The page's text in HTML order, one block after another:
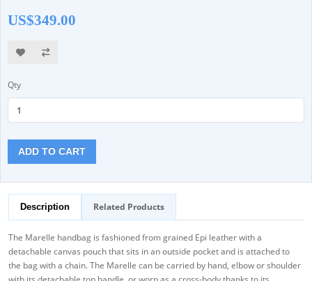
US$349.00
Qty
ADD TO CART
Description Related Products
The Marelle handbag is fashioned from grained Epi leather with a
detachable canvas pouch that sits in an outside pocket and is attached to
the bag with a chain. The Marelle can be carried by hand, elbow or shoulder